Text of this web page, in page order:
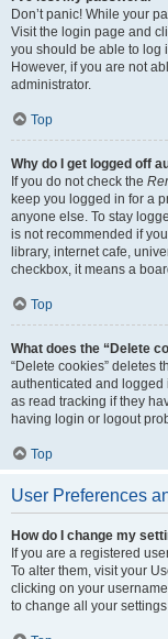
Don’t panic! While your
Visit the login page and
you should be able to log
However, if you are not
administrator.
Top
Why do I get logged off
If you do not check the
keep you logged in for a
anyone else. To stay
is not recommended if
library, internet cafe,
checkbox, it means a
Top
What does the “Delete
“Delete cookies” deletes
authenticated and logged
as read tracking if they
having login or logout
Top
User Preferences
How do I change my
If you are a registered
To alter them, visit your
clicking on your
to change all your